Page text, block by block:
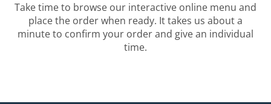
Take time to browse our interactive online menu and
place the order when ready. It takes us about a
minute to confirm your order and give an individual
time.